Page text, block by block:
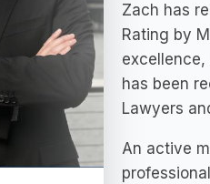
Zach has
Rating by
has been
Lawyers
An active